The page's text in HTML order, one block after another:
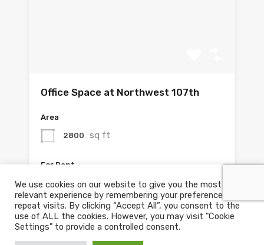
Office Space at Northwest 107th
Area
2800 sq ft
For Rent
$3,585.00 Monthly
We use cookies on our website to give you the most
relevant experience by remembering your preferences and
repeat visits. By clicking “Accept All”, you consent to the
use of ALL the cookies. However, you may visit "Cookie
Settings" to provide a controlled consent.